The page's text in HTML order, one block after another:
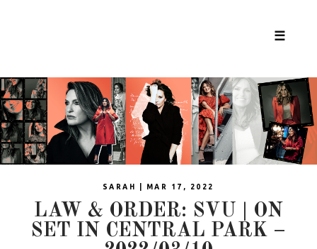
☰
SARAH | MAR 17, 2022
LAW & ORDER: SVU | ON
SET IN CENTRAL PARK –